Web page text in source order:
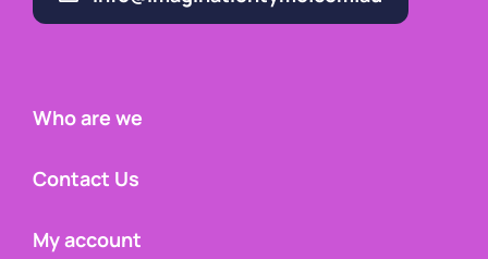
Who are we
Contact Us
My account